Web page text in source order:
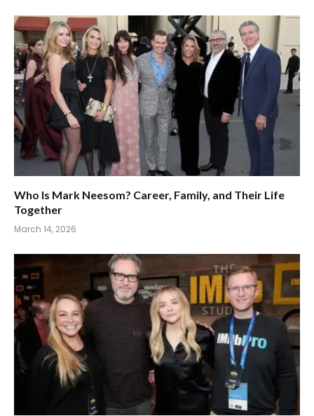
Who Is Mark Neesom? Career, Family, and Their Life
Together
March 14, 2026